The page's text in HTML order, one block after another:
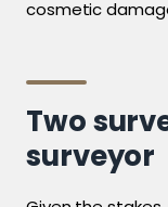
cosmetic
Two
surveyor